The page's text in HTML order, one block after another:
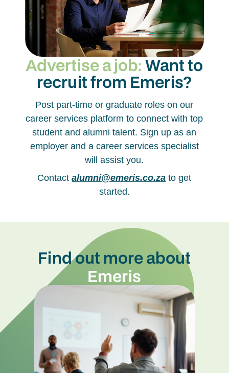
Advertise a job:Want to
recruit from Emeris?
Post part-time or graduate roles on our
career services platform to connect with top
student and alumni talent. Sign up as an
employer and a career services specialist
will assist you.
Contactalumni@emeris.co.za to get
started.
Find out more about
Emeris